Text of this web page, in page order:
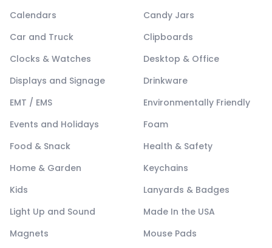
Calendars
Candy Jars
Car and Truck
Clipboards
Clocks & Watches
Desktop & Office
Displays and Signage
Drinkware
EMT / EMS
Environmentally Friendly
Events and Holidays
Foam
Food & Snack
Health & Safety
Home & Garden
Keychains
Kids
Lanyards & Badges
Light Up and Sound
Made In the USA
Magnets
Mouse Pads